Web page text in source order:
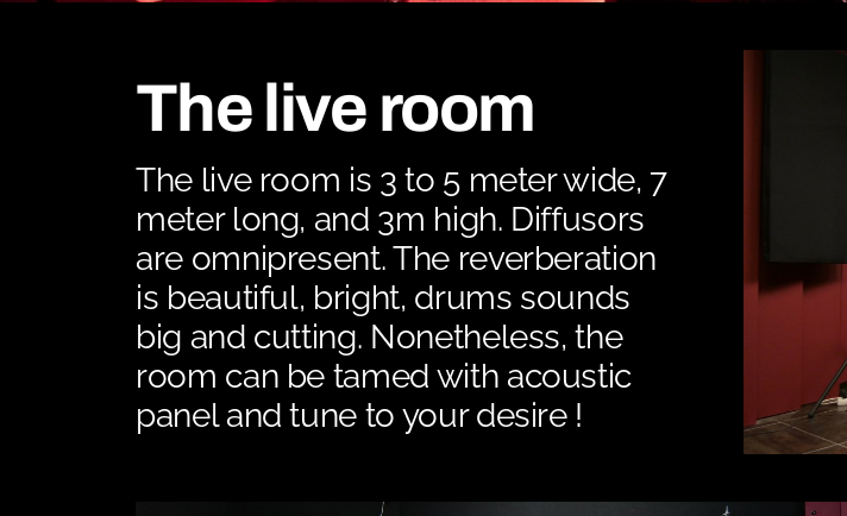
The live room
The live room is 3 to 5 meter wide, 7
meter long, and 3m high. Diffusors
are omnipresent. The reverberation
is beautiful, bright, drums sounds
big and cutting. Nonetheless, the
room can be tamed with acoustic
panel and tune to your desire !